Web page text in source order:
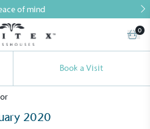
of mind
0
Book a Visit
2020